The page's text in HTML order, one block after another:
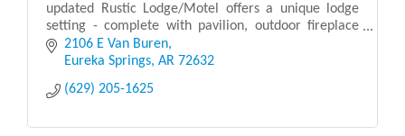
updated Rustic Lodge/Motel offers a unique lodge
setting - complete with pavilion, outdoor fireplace
and campfire, and swimming pool.
2106 E Van Buren
Eureka Springs AR 72632
(629) 205-1625